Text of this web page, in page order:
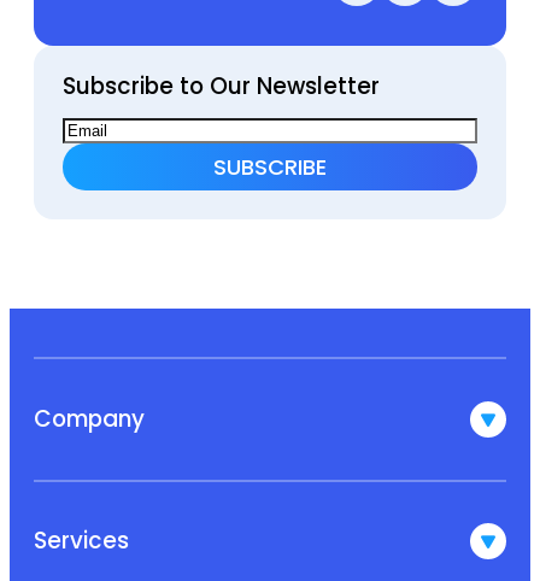
Subscribe to Our Newsletter
Company
Services